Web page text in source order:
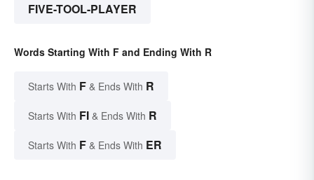
FIVE-TOOL-PLAYER
Words Starting With F and Ending With R
Starts With F & Ends With R
Starts With FI & Ends With R
Starts With F & Ends With ER